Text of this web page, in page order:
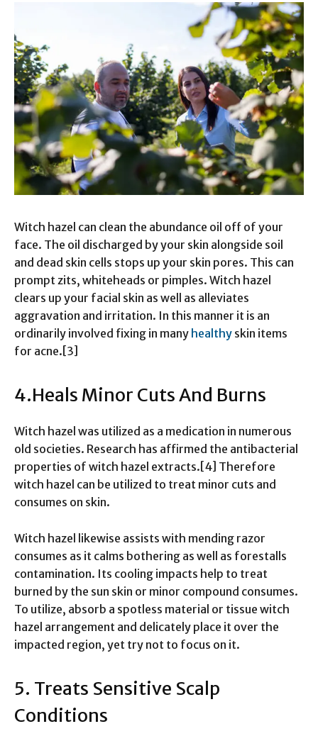
Witch hazel can clean the abundance oil off of your
face. The oil discharged by your skin alongside soil
and dead skin cells stops up your skin pores. This can
prompt zits, whiteheads or pimples. Witch hazel
clears up your facial skin as well as alleviates
aggravation and irritation. In this manner it is an
ordinarily involved fixing in many healthy skin items
for acne.[3]
4.Heals Minor Cuts And Burns
Witch hazel was utilized as a medication in numerous
old societies. Research has affirmed the antibacterial
properties of witch hazel extracts.[4] Therefore
witch hazel can be utilized to treat minor cuts and
consumes on skin.
Witch hazel likewise assists with mending razor
consumes as it calms bothering as well as forestalls
contamination. Its cooling impacts help to treat
burned by the sun skin or minor compound consumes.
To utilize, absorb a spotless material or tissue witch
hazel arrangement and delicately place it over the
impacted region, yet try not to focus on it.
5. Treats Sensitive Scalp
Conditions